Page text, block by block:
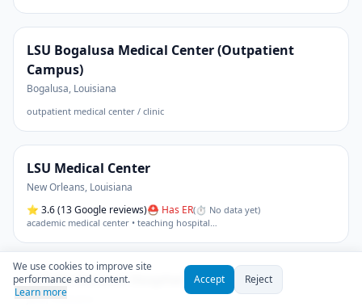
LSU Bogalusa Medical Center (Outpatient
Campus)
Bogalusa, Louisiana
outpatient medical center / clinic
LSU Medical Center
New Orleans, Louisiana
⭐ 3.6(13 Google reviews)⛑ Has ER(⏱ No data yet)
academic medical center • teaching hospital…
LaSalle General Hospital
Jena,Louisiana
We use cookies to improve site
performance and content.
Learn more
Accept Reject